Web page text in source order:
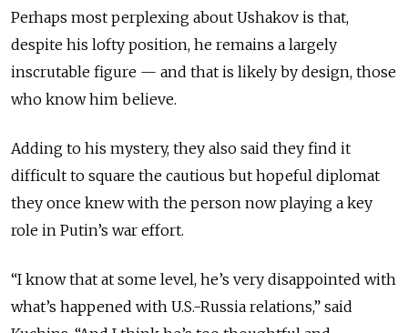
Perhaps most perplexing about Ushakov is that,
despite his lofty position, he remains a largely
inscrutable figure — and that is likely by design, those
who know him believe.
Adding to his mystery, they also said they find it
difficult to square the cautious but hopeful diplomat
they once knew with the person now playing a key
role in Putin’s war effort.
“I know that at some level, he’s very disappointed with
what’s happened with U.S.-Russia relations,” said